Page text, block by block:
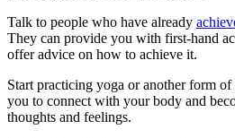
Talk to people who have already
They can provide you with first-hand
offer advice on how to achieve it.
Start practicing yoga or another form
you to connect with your body and
thoughts and feelings.